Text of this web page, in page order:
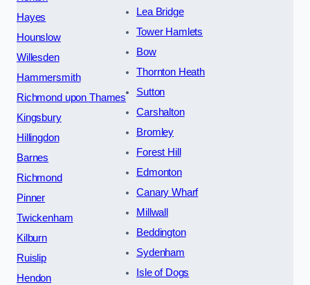
Hayes
Hounslow
Willesden
Hammersmith
Richmond upon Thames
Kingsbury
Hillingdon
Barnes
Richmond
Pinner
Twickenham
Kilburn
Ruislip
Hendon
Lea Bridge
Tower Hamlets
Bow
Thornton Heath
Sutton
Carshalton
Bromley
Forest Hill
Edmonton
Canary Wharf
Millwall
Beddington
Sydenham
Isle of Dogs